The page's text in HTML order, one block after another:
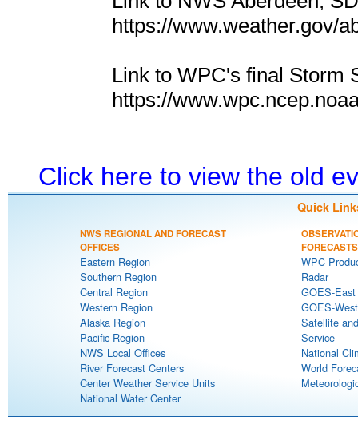
https://www.weather.gov/
Link to WPC's final Storm
https://
Click here to view the old
Quick
NWS REGIONAL AND FORECAST
OFFICES
Eastern Region
Southern Region
Central Region
Western Region
Alaska Region
Pacific Region
NWS Local Offices
River Forecast Centers
Center Weather Service Units
National Water Center
FORECASTS
WPC
Radar
GOES-
GOES-
Satellite
Service
National
World